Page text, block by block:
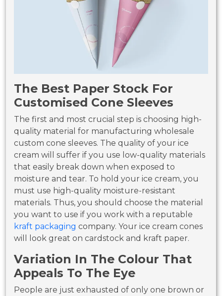
The Best Paper Stock For
Customised Cone Sleeves
The first and most crucial step is choosing high-
quality material for manufacturing wholesale
custom cone sleeves. The quality of your ice
cream will suffer if you use low-quality materials
that easily break down when exposed to
moisture and tear. To hold your ice cream, you
must use high-quality moisture-resistant
materials. Thus, you should choose the material
you want to use if you work with a reputable
kraft packaging company. Your ice cream cones
will look great on cardstock and kraft paper.
Variation In The Colour That
Appeals To The Eye
People are just exhausted of only one brown or